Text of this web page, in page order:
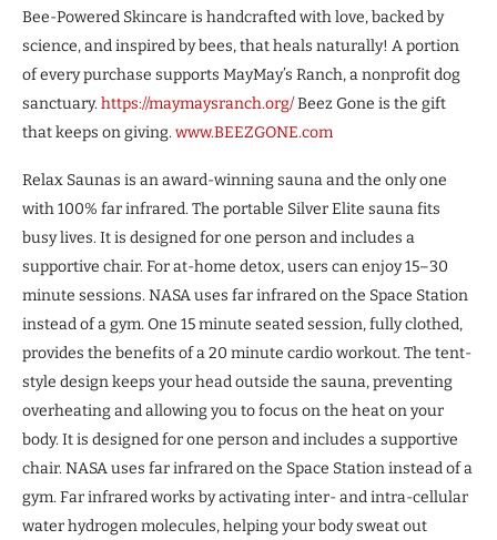
Bee-Powered Skincare is handcrafted with love, backed by
science, and inspired by bees, that heals naturally! A portion
of every purchase supports MayMay’s Ranch, a nonprofit dog
sanctuary.https://maymaysranch.org/Beez Gone is the gift
that keeps on giving.www.BEEZGONE.com
Relax Saunas is an award-winning sauna and the only one
with 100% far infrared. The portable Silver Elite sauna fits
busy lives. It is designed for one person and includes a
supportive chair. For at-home detox, users can enjoy 15–30
minute sessions. NASA uses far infrared on the Space Station
instead of a gym. One 15 minute seated session, fully clothed,
provides the benefits of a 20 minute cardio workout. The tent-
style design keeps your head outside the sauna, preventing
overheating and allowing you to focus on the heat on your
body. It is designed for one person and includes a supportive
chair. NASA uses far infrared on the Space Station instead of a
gym. Far infrared works by activating inter- and intra-cellular
water hydrogen molecules, helping your body sweat out